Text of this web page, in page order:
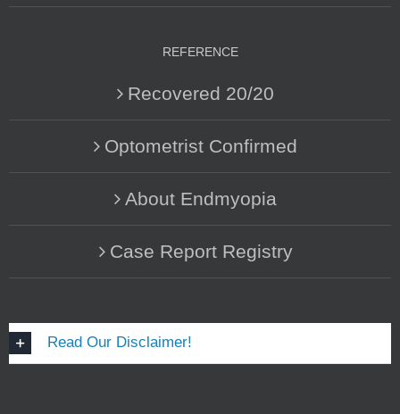
REFERENCE
Recovered 20/20
Optometrist Confirmed
About Endmyopia
Case Report Registry
Read Our Disclaimer!